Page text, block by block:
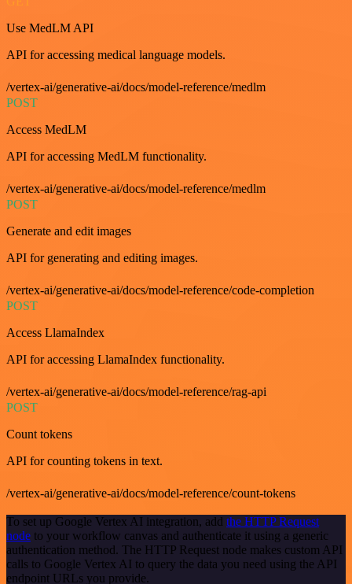
Use MedLM API
API for accessing medical language models.
/vertex-ai/generative-ai/docs/model-reference/medlm
POST
Access MedLM
API for accessing MedLM functionality.
/vertex-ai/generative-ai/docs/model-reference/medlm
POST
Generate and edit images
API for generating and editing images.
/vertex-ai/generative-ai/docs/model-reference/code-completion
POST
Access LlamaIndex
API for accessing LlamaIndex functionality.
/vertex-ai/generative-ai/docs/model-reference/rag-api
POST
Count tokens
API for counting tokens in text.
/vertex-ai/generative-ai/docs/model-reference/count-tokens
To set up Google Vertex AI integration, add the HTTP Request
node to your workflow canvas and authenticate it using a generic
authentication method. The HTTP Request node makes custom API
calls to Google Vertex AI to query the data you need using the API
endpoint URLs you provide.